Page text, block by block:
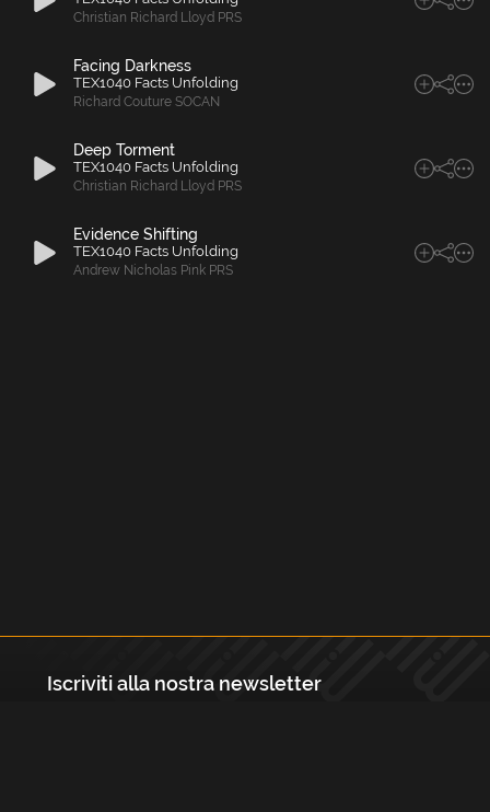
Christian Richard Lloyd PRS
Facing Darkness
TEX1040 Facts Unfolding
Richard Couture SOCAN
Deep Torment
TEX1040 Facts Unfolding
Christian Richard Lloyd PRS
Evidence Shifting
TEX1040 Facts Unfolding
Andrew Nicholas Pink PRS
Iscriviti alla nostra newsletter